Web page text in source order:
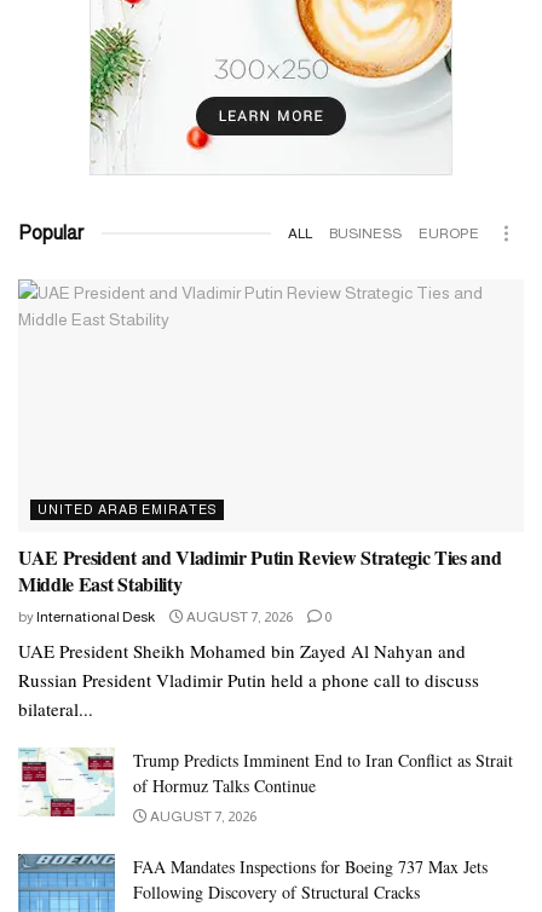
Popular ALL BUSINESS EUROPE
UNITED ARAB EMIRATES
UAE President and Vladimir Putin Review Strategic Ties and
Middle East Stability
by International Desk AUGUST 7, 2026 0
UAE President Sheikh Mohamed bin Zayed Al Nahyan and
Russian President Vladimir Putin held a phone call to discuss
bilateral...
Trump Predicts Imminent End to Iran Conflict as Strait
of Hormuz Talks Continue
AUGUST 7, 2026
FAA Mandates Inspections for Boeing 737 Max Jets
Following Discovery of Structural Cracks